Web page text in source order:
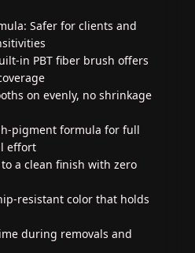
Safer for clients and
in PBT fiber brush offers
on evenly, no shrinkage
pigment formula for full
effort
to a clean finish with zero
resistant color that holds
during removals and